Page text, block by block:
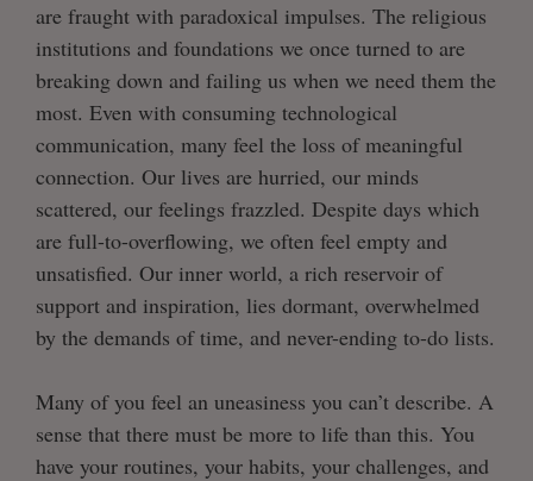
are fraught with paradoxical impulses. The religious
institutions and foundations we once turned to are
breaking down and failing us when we need them the
most. Even with consuming technological
communication, many feel the loss of meaningful
connection. Our lives are hurried, our minds
scattered, our feelings frazzled. Despite days which
are full-to-overflowing, we often feel empty and
unsatisfied. Our inner world, a rich reservoir of
support and inspiration, lies dormant, overwhelmed
by the demands of time, and never-ending to-do lists.
Many of you feel an uneasiness you can’t describe. A
sense that there must be more to life than this. You
have your routines, your habits, your challenges, and